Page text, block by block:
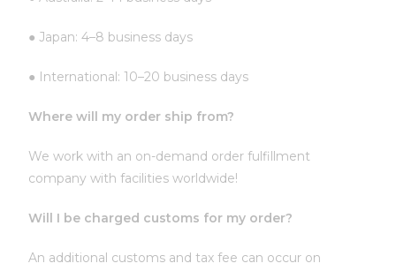
● Japan: 4–8 business days
● International: 10–20 business days
Where will my order ship from?
We work with an on-demand order fulfillment
company with facilities worldwide!
Will I be charged customs for my order?
An additional customs and tax fee can occur on